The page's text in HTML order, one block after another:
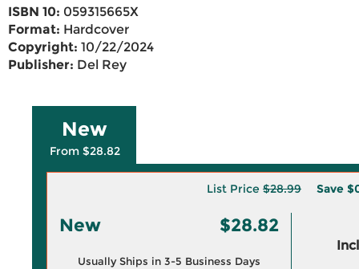
ISBN 10: 059315665X
Format: Hardcover
Copyright: 10/22/2024
Publisher: Del Rey
New
From $28.82
List Price $28.99 Save
New $28.82
Usually Ships in 3-5 Business Days